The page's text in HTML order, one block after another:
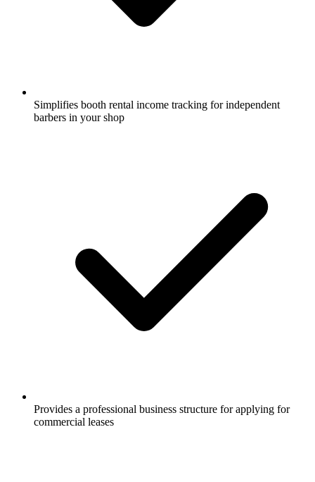
Simplifies booth rental income tracking for independent
barbers in your shop
Provides a professional business structure for applying for
commercial leases